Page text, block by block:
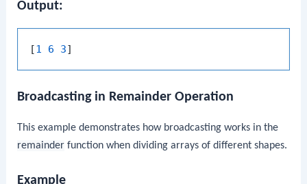
Output:
[1 6 3
Broadcasting in Remainder Operation
This example demonstrates how broadcasting works in the
remainder function when dividing arrays of different shapes.
Example